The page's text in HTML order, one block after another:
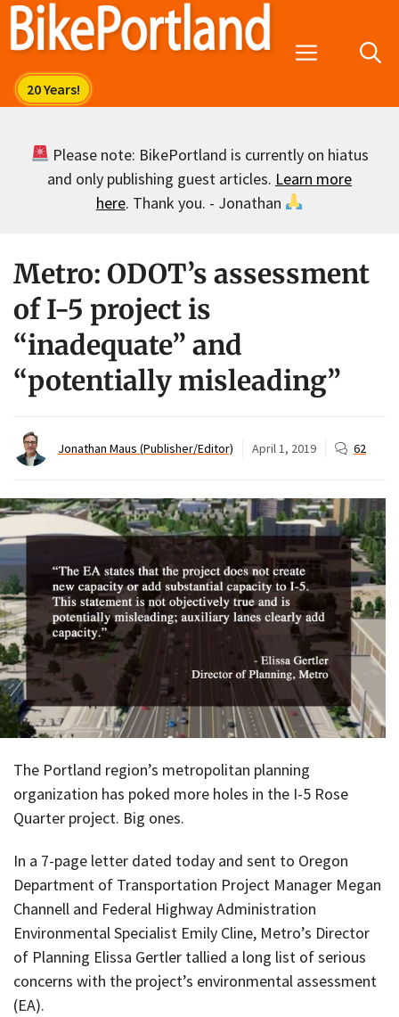
Skip
Menu
Please note: BikePortland is currently on hiatus
and only publishing guest articles. Learn more
here. Thank you. - Jonathan
Metro: ODOT’s assessment
of I-5 project is
“inadequate” and
“potentially misleading”
Jonathan Maus (Publisher/Editor) April 1, 2019 62
The Portland region’s metropolitan planning
organization has poked more holes in the I-5 Rose
Quarter project. Big ones.
In a 7-page letter dated today and sent to Oregon
Department of Transportation Project Manager Megan
Channell and Federal Highway Administration
Environmental Specialist Emily Cline, Metro’s Director
of Planning Elissa Gertler tallied a long list of serious
concerns with the project’s environmental assessment
(EA).